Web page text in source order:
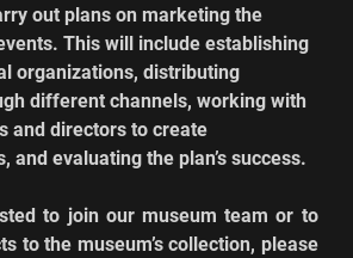
out plans on marketing the
This will include establishing
organizations, distributing
different channels, working with
and directors to create
and evaluating the plan’s success.
to join our museum team or to
to the museum’s collection, please